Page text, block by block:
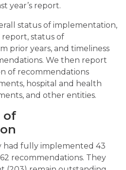
year’s report.
status of implementation,
status of
prior years, and timeliness
We then report
of recommendations
hospital and health
and other entities.
of
had fully implemented 43
recommendations. They